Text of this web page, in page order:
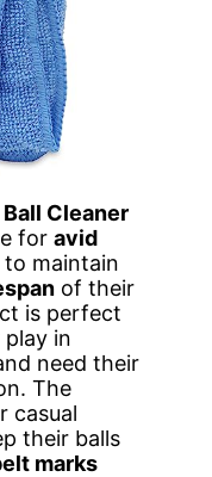
Cleaner
for avid
maintain
of their
is perfect
in
need their
The
casual
their balls
marks